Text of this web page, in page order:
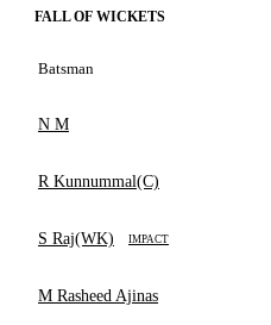
FALL OF WICKETS
Batsman
N M
R Kunnummal(C)
S Raj(WK) IMPACT
M Rasheed Ajinas